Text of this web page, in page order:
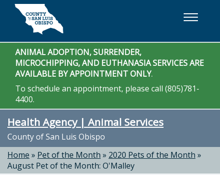
Skip to main content
ANIMAL ADOPTION, SURRENDER,
MICROCHIPPING, AND EUTHANASIA SERVICES ARE
AVAILABLE BY APPOINTMENT ONLY.
To schedule an appointment, please call (805)781-
4400.
Health Agency | Animal Services
County of San Luis Obispo
Home » Pet of the Month » 2020 Pets of the Month »
August Pet of the Month: O'Malley